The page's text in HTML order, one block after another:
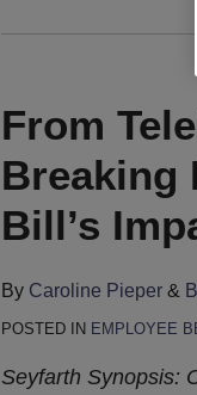
From
Breaking
Bill’s
By Caroline Pieper &
POSTED IN EMPLOYEE
Seyfarth Synopsis: